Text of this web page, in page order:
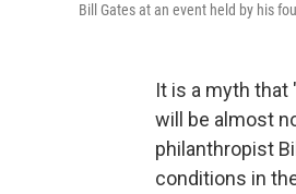
Bill Gates at an event held by his
It is a myth that
will be almost
philanthropist
conditions in